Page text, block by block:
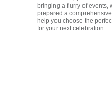
bringing a flurry of events,
prepared a
help you choose the
for your next celebration.